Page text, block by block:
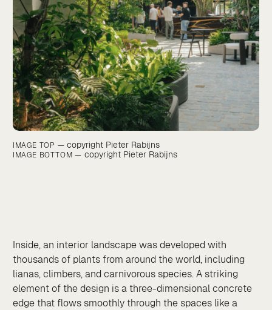
IMAGE TOP —copyright Pieter Rabijns
IMAGE BOTTOM — copyright Pieter Rabijns
Inside, an interior landscape was developed with
thousands of plants from around the world, including
lianas, climbers, and carnivorous species. A striking
element of the design is a three-dimensional concrete
edge that flows smoothly through the spaces like a